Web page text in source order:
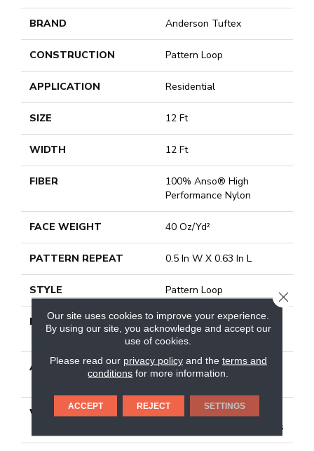
BRAND Anderson Tuftex
CONSTRUCTION Pattern Loop
APPLICATION Residential
SIZE 12 Ft
WIDTH 12 Ft
FIBER
100% Anso® High
Performance Nylon
FACE WEIGHT 40 Oz/yd²
PATTERN REPEAT 0.5 In W X 0.63 In L
STYLE Pattern Loop
MATERIAL
100% Anso® High
Performance Nylon
ATTACHED PAD
, Softbac W Lifeguard
WARRANTY
Lifeguard Blue, Shaw 25
Year Warranty With Stairs
Our site uses cookies to improve your experience.
By using our site, you acknowledge and accept our
use of cookies.
Please read our privacy policyand the terms and
conditions for more information.
ACCEPT REJECT SETTINGS